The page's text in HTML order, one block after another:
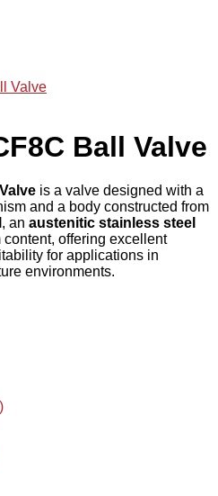
Valve
Ball Valve
is a valve designed with a
and a body constructed from
, an austenitic stainless steel
offering excellent
for applications in
environments.